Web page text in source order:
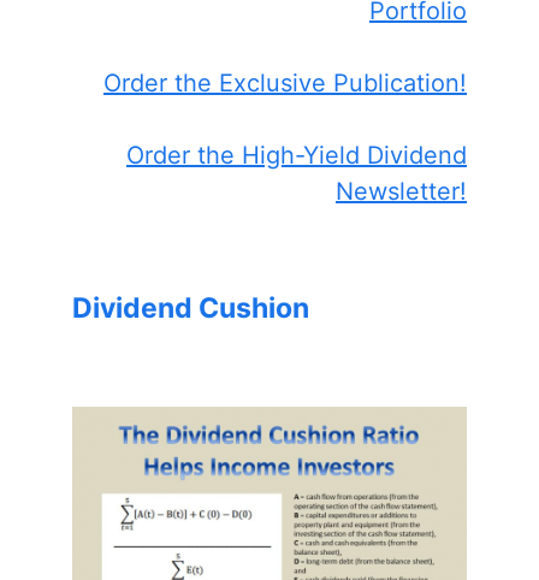
Portfolio
Order the Exclusive Publication!
Order the High-Yield Dividend
Newsletter!
Dividend Cushion